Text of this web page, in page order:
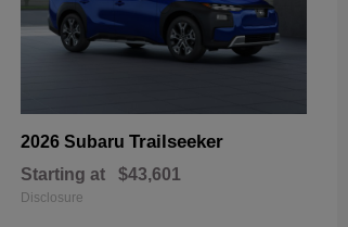
2026 Subaru Trailseeker
Starting at $43,601
Disclosure